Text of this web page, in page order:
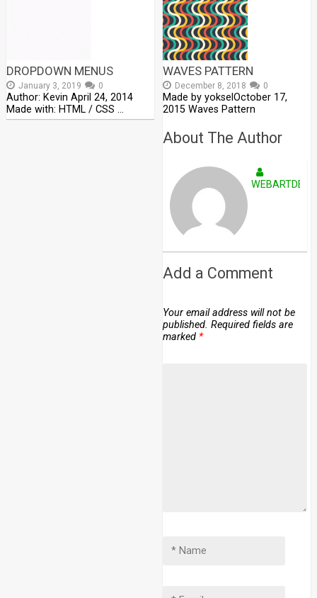
DROPDOWN MENUS
January 3, 2019 0
Author: Kevin April 24, 2014
Made with: HTML / CSS …
WAVES PATTERN
December 8, 2018 0
Made by yokselOctober 17,
2015 Waves Pattern
About The Author
Add a Comment
Your email address will not be
published. Required fields are
marked *